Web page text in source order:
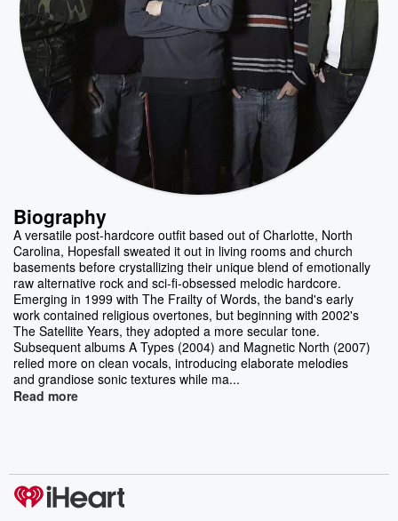
Biography
A versatile post-hardcore outfit based out of Charlotte, North
Carolina, Hopesfall sweated it out in living rooms and church
basements before crystallizing their unique blend of emotionally
raw alternative rock and sci-fi-obsessed melodic hardcore.
Emerging in 1999 with The Frailty of Words, the band's early
work contained religious overtones, but beginning with 2002's
The Satellite Years, they adopted a more secular tone.
Subsequent albums A Types (2004) and Magnetic North (2007)
relied more on clean vocals, introducing elaborate melodies
and grandiose sonic textures while ma...
Read more